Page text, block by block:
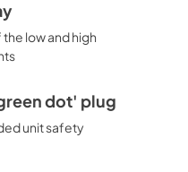
low and high
dot' plug
unit safety